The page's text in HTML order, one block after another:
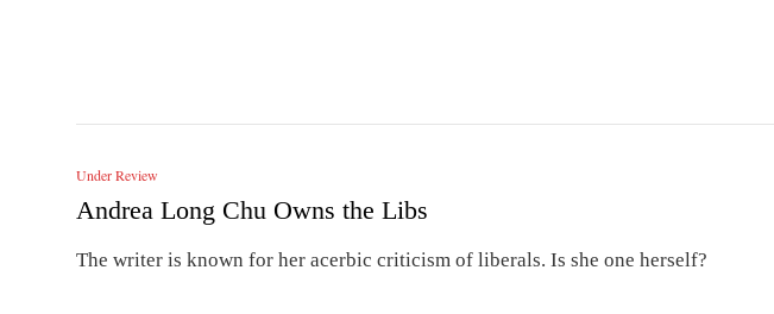
Under Review
Andrea Long Chu Owns the Libs
The writer is known for her acerbic criticism of liberals. Is she one herself?